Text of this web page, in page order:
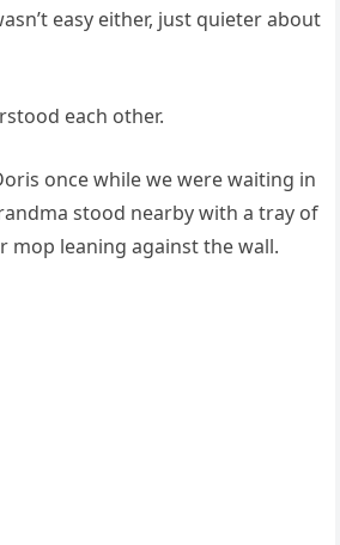
easy either, just quieter about
each other.
once while we were waiting in
stood nearby with a tray of
mop leaning against the wall.